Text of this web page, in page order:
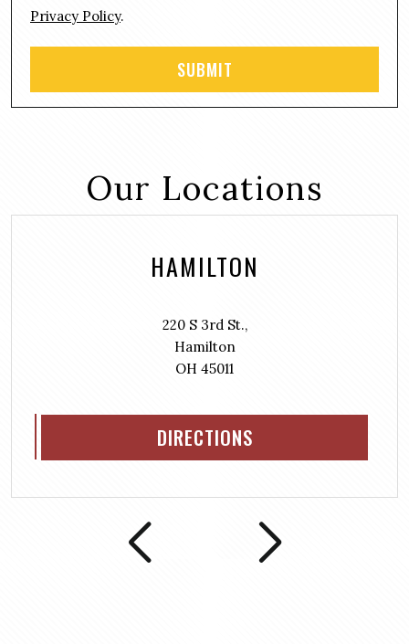
Privacy Policy.
Our Locations
HAMILTON
220 S 3rd St.,
Hamilton
OH 45011
DIRECTIONS